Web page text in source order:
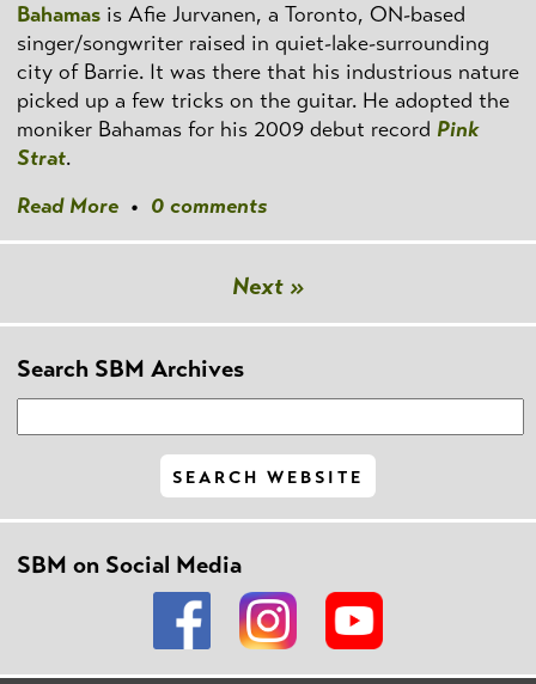
Bahamas is Afie Jurvanen, a Toronto, ON-based
singer/songwriter raised in quiet-lake-surrounding
city of Barrie. It was there that his industrious nature
picked up a few tricks on the guitar. He adopted the
moniker Bahamas for his 2009 debut record Pink
Strat.
Read More • 0 comments
Next »
Search SBM Archives
SBM on Social Media